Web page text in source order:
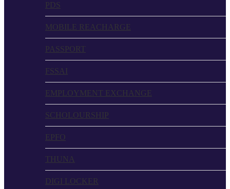
PDS
MOBILE REACHARGE
PASSPORT
FSSAI
EMPLOYMENT EXCHANGE
SCHOLOURSHIP
EPFO
THUNA
DIGI LOCKER